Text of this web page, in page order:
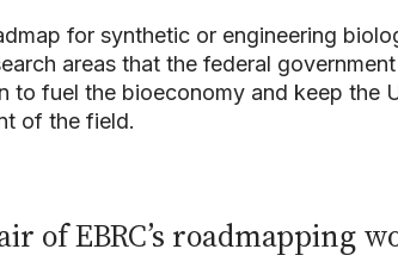
for synthetic or engineering
areas that the federal
to fuel the bioeconomy and keep the
of the field.
of EBRC’s roadmapping